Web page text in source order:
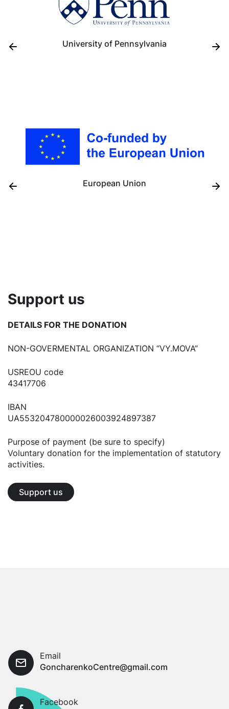
University of Pennsylvania
European Union
Support us
DETAILS FOR THE DONATION
NON-GOVERMENTAL ORGANIZATION “VY.MOVA”
USREOU code
43417706
IBAN
UA553204780000026003924897387
Purpose of payment (be sure to specify)
Voluntary donation for the implementation of statutory
activities.
Support us
Email
GoncharenkoCentre@gmail.com
Facebook